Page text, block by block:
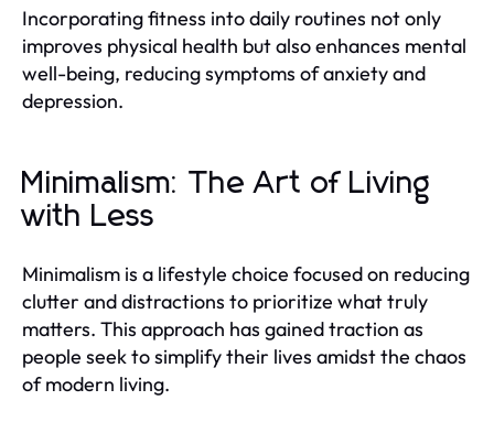
Incorporating fitness into daily routines not only
improves physical health but also enhances mental
well-being, reducing symptoms of anxiety and
depression.
Minimalism: The Art of Living
with Less
Minimalism is a lifestyle choice focused on reducing
clutter and distractions to prioritize what truly
matters. This approach has gained traction as
people seek to simplify their lives amidst the chaos
of modern living.